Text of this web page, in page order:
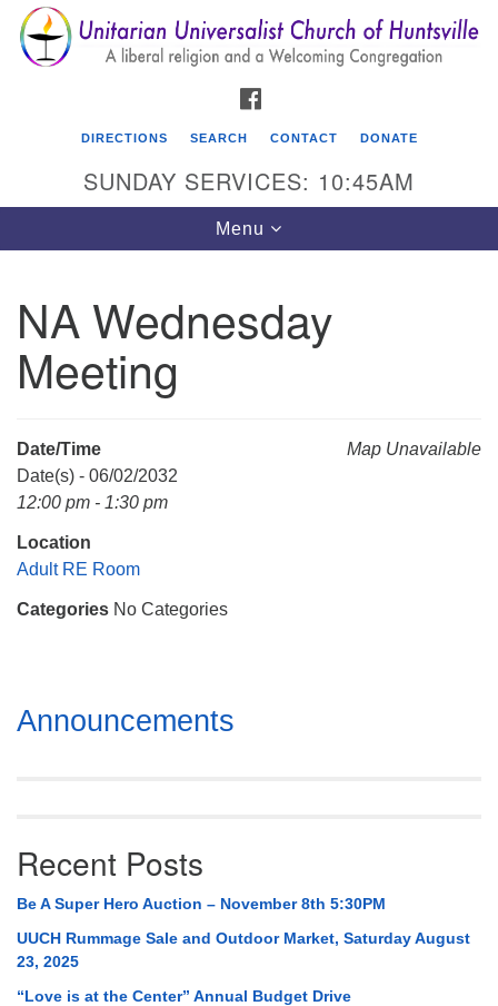
Search
for:
Search
Google
Map
Unitarian Universalist Church of Huntsville
3921 Broadmor Rd.
Huntsville AL, 35810
Mail To:
P. O. Box 5545
Huntsville, AL 35814
(256) 534-0508
DIRECTIONS SEARCH CONTACT DONATE
SUNDAY SERVICES: 10:45AM
Toggle
navigation
Menu
NA Wednesday
Meeting
Map Unavailable
Date/Time
Date(s) - 06/02/2032
12:00 pm - 1:30 pm
Location
Adult RE Room
Categories No Categories
Section
Navigation
Announcements
Recent Posts
Be A Super Hero Auction – November 8th 5:30PM
UUCH Rummage Sale and Outdoor Market, Saturday August
23, 2025
“Love is at the Center” Annual Budget Drive